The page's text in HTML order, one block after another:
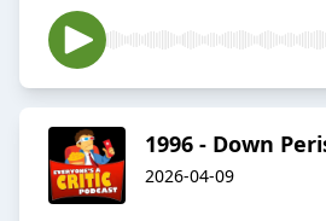
1996 - Down
2026-04-09